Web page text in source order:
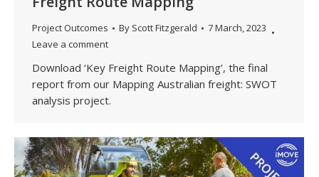
Project Outcomes By Scott Fitzgerald
7 March, 2023
Leave a comment
Download ‘Key Freight Route Mapping’, the final
report from our Mapping Australian freight: SWOT
analysis project.